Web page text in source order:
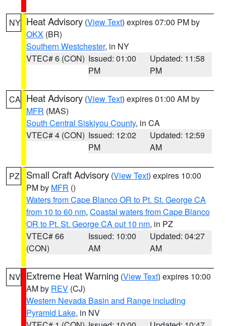
NY Heat Advisory (View Text) expires 07:00 PM by
OKX (BR)
Southern Westchester, in NY
VTEC# 6 (CON) Issued: 01:00
PM
Updated: 11:58
PM
CA Heat Advisory (View Text) expires 01:00 AM by
MFR (MAS)
South Central Siskiyou County, in CA
VTEC# 4 (CON) Issued: 12:02
PM
Updated: 12:59
AM
PZ Small Craft Advisory (View Text) expires 10:00
PM by MFR ()
Waters from Cape Blanco OR to Pt. St. George CA
from 10 to 60 nm, Coastal waters from Cape Blanco
OR to Pt. St. George CA out 10 nm, in PZ
VTEC# 66
(CON)
Issued: 10:00
AM
Updated: 04:27
AM
NV Extreme Heat Warning (View Text) expires 10:00
AM by REV (CJ)
Western Nevada Basin and Range including
Pyramid Lake, in NV